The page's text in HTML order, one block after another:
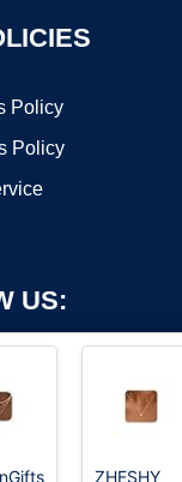
Policy
Policy
US:
ZHESHY